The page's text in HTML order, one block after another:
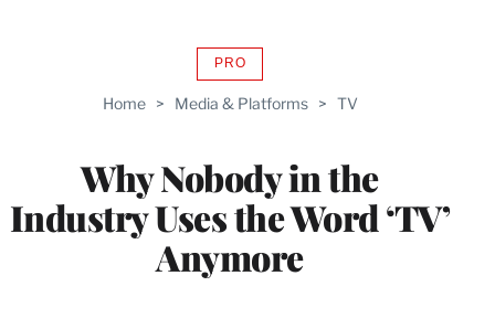
Home > Media & Platforms > TV
Why Nobody in the
Industry Uses the Word ‘TV’
Anymore
PROAVAILABLE
WRAPPRO